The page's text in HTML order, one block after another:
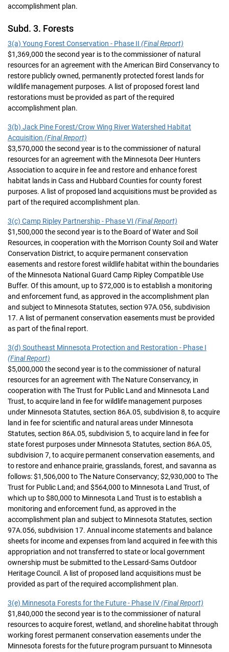
accomplishment plan.
Subd. 3. Forests
3(a) Young Forest Conservation - Phase II (Final Report)
$1,369,000 the second year is to the commissioner of natural
resources for an agreement with the American Bird Conservancy to
restore publicly owned, permanently protected forest lands for
wildlife management purposes. A list of proposed forest land
restorations must be provided as part of the required
accomplishment plan.
3(b) Jack Pine Forest/Crow Wing River Watershed Habitat
Acquisition (Final Report)
$3,570,000 the second year is to the commissioner of natural
resources for an agreement with the Minnesota Deer Hunters
Association to acquire in fee and restore and enhance forest
habitat lands in Cass and Hubbard Counties for county forest
purposes. A list of proposed land acquisitions must be provided as
part of the required accomplishment plan.
3(c) Camp Ripley Partnership - Phase VI (Final Report)
$1,500,000 the second year is to the Board of Water and Soil
Resources, in cooperation with the Morrison County Soil and Water
Conservation District, to acquire permanent conservation
easements and restore forest wildlife habitat within the boundaries
of the Minnesota National Guard Camp Ripley Compatible Use
Buffer. Of this amount, up to $72,000 is to establish a monitoring
and enforcement fund, as approved in the accomplishment plan
and subject to Minnesota Statutes, section 97A.056, subdivision
17. A list of permanent conservation easements must be provided
as part of the final report.
3(d) Southeast Minnesota Protection and Restoration - Phase I
(Final Report)
$5,000,000 the second year is to the commissioner of natural
resources for an agreement with The Nature Conservancy, in
cooperation with The Trust for Public Land and Minnesota Land
Trust, to acquire land in fee for wildlife management purposes
under Minnesota Statutes, section 86A.05, subdivision 8, to acquire
land in fee for scientific and natural areas under Minnesota
Statutes, section 86A.05, subdivision 5, to acquire land in fee for
state forest purposes under Minnesota Statutes, section 86A.05,
subdivision 7, to acquire permanent conservation easements, and
to restore and enhance prairie, grasslands, forest, and savanna as
follows: $1,506,000 to The Nature Conservancy; $2,930,000 to The
Trust for Public Land; and $564,000 to Minnesota Land Trust, of
which up to $80,000 to Minnesota Land Trust is to establish a
monitoring and enforcement fund, as approved in the
accomplishment plan and subject to Minnesota Statutes, section
97A.056, subdivision 17. Annual income statements and balance
sheets for income and expenses from land acquired in fee with this
appropriation and not transferred to state or local government
ownership must be submitted to the Lessard-Sams Outdoor
Heritage Council. A list of proposed land acquisitions must be
provided as part of the required accomplishment plan.
3(e) Minnesota Forests for the Future - Phase IV(Final Report)
$1,840,000 the second year is to the commissioner of natural
resources to acquire forest, wetland, and shoreline habitat through
working forest permanent conservation easements under the
Minnesota forests for the future program pursuant to Minnesota